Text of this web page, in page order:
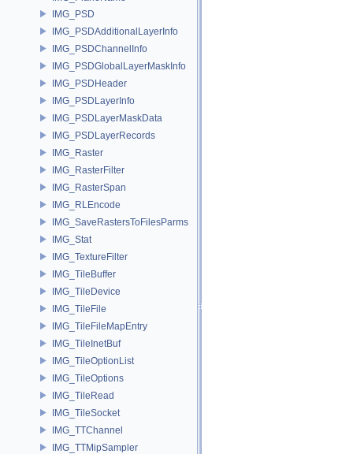
IMG_PSD
IMG_PSDAdditionalLayerInfo
IMG_PSDChannelInfo
IMG_PSDGlobalLayerMaskInfo
IMG_PSDHeader
IMG_PSDLayerInfo
IMG_PSDLayerMaskData
IMG_PSDLayerRecords
IMG_Raster
IMG_RasterFilter
IMG_RasterSpan
IMG_RLEncode
IMG_SaveRastersToFilesParms
IMG_Stat
IMG_TextureFilter
IMG_TileBuffer
IMG_TileDevice
IMG_TileFile
IMG_TileFileMapEntry
IMG_TileInetBuf
IMG_TileOptionList
IMG_TileOptions
IMG_TileRead
IMG_TileSocket
IMG_TTChannel
IMG_TTMipSampler